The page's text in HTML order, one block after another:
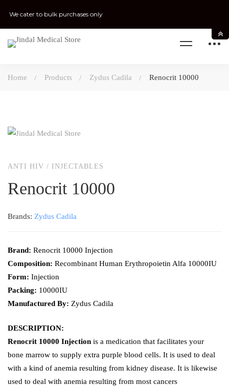
Home Products Zydus Cadila Renocrit 10000
ANTI HIV / INJECTABLES
Renocrit 10000
Brands: Zydus Cadila
Brand: Renocrit 10000 Injection
Composition: Recombinant Human Erythropoietin Alfa 10000IU
Form: Injection
Packing: 10000IU
Manufactured By: Zydus Cadila
DESCRIPTION:
Renocrit 10000 Injection is a medication that facilitates your
bone marrow to supply extra purple blood cells. It is used to deal
with a kind of anemia resulting from kidney disease. It is likewise
used to deal with anemia resulting from most cancers
We cater to bulk purchases only